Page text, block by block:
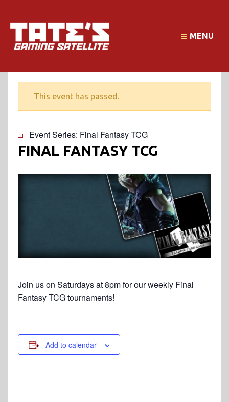
MENU
This event has passed.
Event Series: Final Fantasy TCG
FINAL FANTASY TCG
Join us on Saturdays at 8pm for our weekly Final
Fantasy TCG tournaments!
Add to calendar